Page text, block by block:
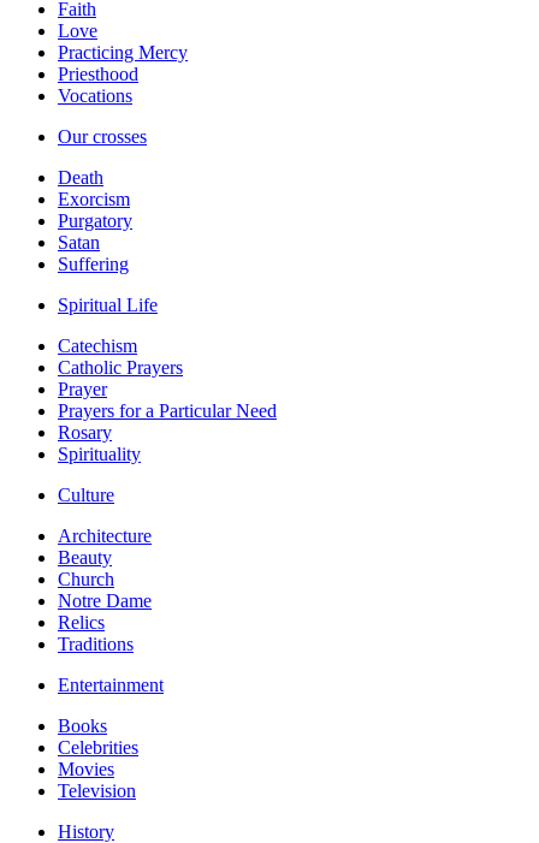
Faith
Love
Practicing Mercy
Priesthood
Vocations
Our crosses
Death
Exorcism
Purgatory
Satan
Suffering
Spiritual Life
Catechism
Catholic Prayers
Prayer
Prayers for a Particular Need
Rosary
Spirituality
Culture
Architecture
Beauty
Church
Notre Dame
Relics
Traditions
Entertainment
Books
Celebrities
Movies
Television
History